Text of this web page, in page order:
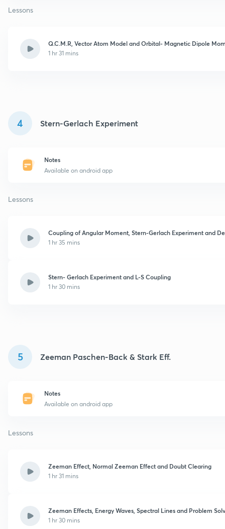
Lessons
Q.C.M.R, Vector Atom Model and Orbital- Magnetic Dipole
1 hr 31 mins
4 Stern-Gerlach Experiment
Notes
Available on android app
Lessons
Coupling of Angular Moment, Stern-Gerlach Experiment and
1 hr 35 mins
Stern- Gerlach Experiment and L-S Coupling
1 hr 30 mins
5 Zeeman Paschen-Back & Stark Eff.
Notes
Available on android app
Lessons
Zeeman Effect, Normal Zeeman Effect and Doubt Clearing
1 hr 31 mins
Zeeman Effects, Energy Waves, Spectral Lines and Problem
1 hr 30 mins